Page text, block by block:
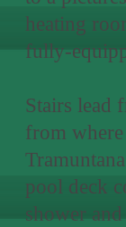
heating
fully-
Stairs lead
from
pool deck
shower